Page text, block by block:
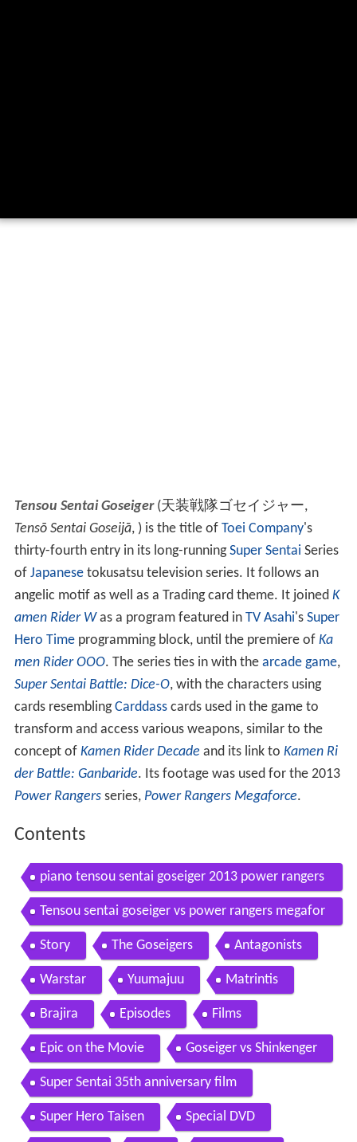
Tensou Sentai Goseiger (天装戦隊ゴセイジャー,
Tensō Sentai Goseijā, )is the title of Toei Company's
thirty-fourth entry in its long-runningSuper Sentai Series
of Japanesetokusatsu television series. It follows an
angelic motif as well as a Trading card theme. It joined K
amen Rider Was a program featured in TV Asahi's Super
Hero Timeprogramming block, until the premiere of Ka
men Rider OOO. The series ties in with the arcade game,
Super Sentai Battle: Dice-O, with the characters using
cards resemblingCarddasscards used in the game to
transform and access various weapons, similar to the
concept of Kamen Rider Decade and its link to Kamen Ri
der Battle: Ganbaride. Its footage was used for the 2013
Power Rangersseries, Power Rangers Megaforce.
Contents
piano tensou sentai goseiger 2013 power rangers
megaforce
Tensou sentai goseiger vs power rangers megafor
ce morph henshin comparison
Story The Goseigers Antagonists
Warstar Yuumajuu Matrintis
Brajira Episodes Films
Epic on the Movie Goseiger vs Shinkenger
Super Sentai 35th anniversary film
Super Hero Taisen Special DVD